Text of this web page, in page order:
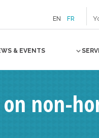
EN FR
& EVENTS
non-